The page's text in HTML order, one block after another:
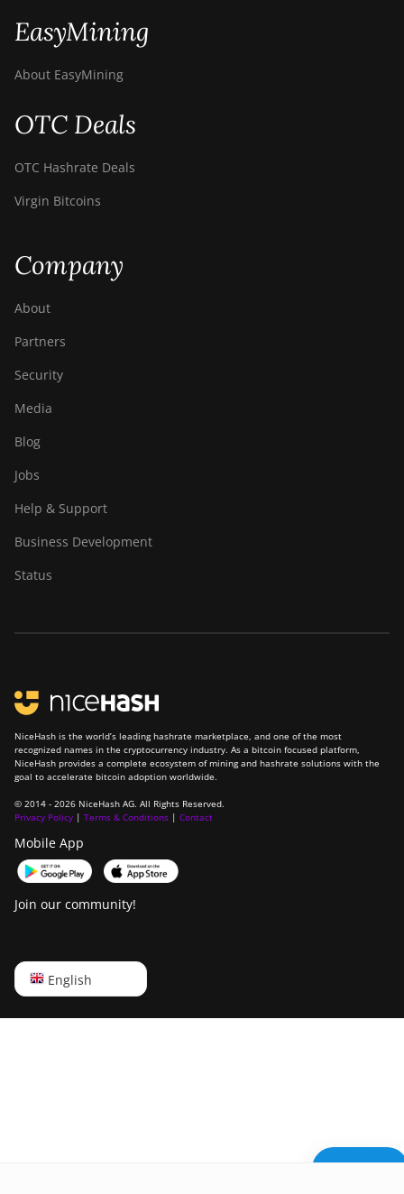
EasyMining
About EasyMining
OTC Deals
OTC Hashrate Deals
Virgin Bitcoins
Company
About
Partners
Security
Media
Blog
Jobs
Help & Support
Business Development
Status
NiceHash is the world’s leading hashrate marketplace, and one of the most
recognized names in the cryptocurrency industry. As a bitcoin focused platform,
NiceHash provides a complete ecosystem of mining and hashrate solutions with the
goal to accelerate bitcoin adoption worldwide.
© 2014 - 2026 NiceHash AG. All Rights Reserved.
Privacy Policy | Terms & Conditions | Contact
Mobile App
Join our community!
English
English